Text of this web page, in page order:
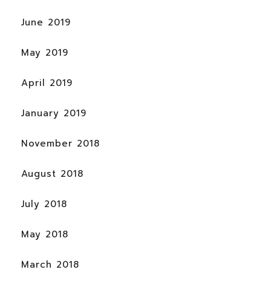
June 2019
May 2019
April 2019
January 2019
November 2018
August 2018
July 2018
May 2018
March 2018